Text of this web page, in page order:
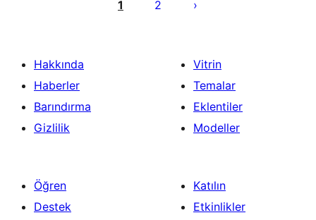
1 2
Hakkında
Haberler
Barındırma
Gizlilik
Vitrin
Temalar
Eklentiler
Modeller
Öğren
Destek
Katılın
Etkinlikler